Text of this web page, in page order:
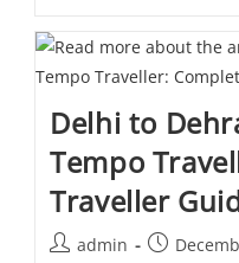
Delhi to
Tempo
Traveller
admin